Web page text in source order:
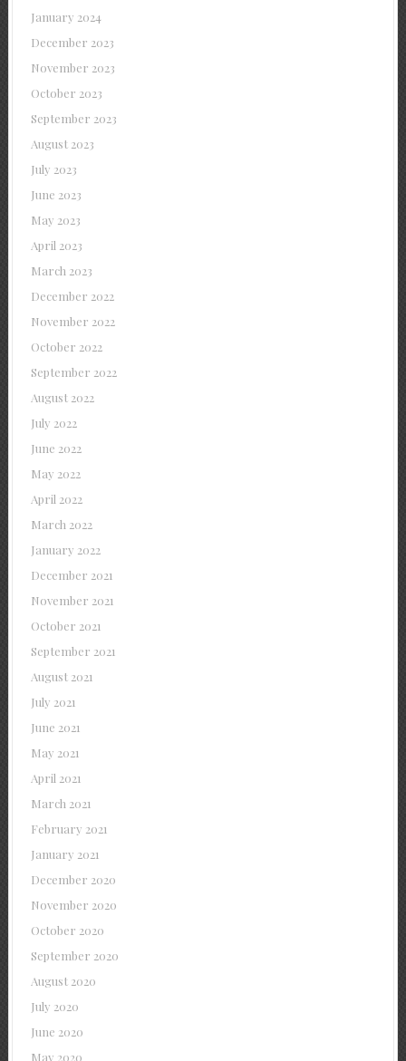
January 2024
December 2023
November 2023
October 2023
September 2023
August 2023
July 2023
June 2023
May 2023
April 2023
March 2023
December 2022
November 2022
October 2022
September 2022
August 2022
July 2022
June 2022
May 2022
April 2022
March 2022
January 2022
December 2021
November 2021
October 2021
September 2021
August 2021
July 2021
June 2021
May 2021
April 2021
March 2021
February 2021
January 2021
December 2020
November 2020
October 2020
September 2020
August 2020
July 2020
June 2020
May 2020